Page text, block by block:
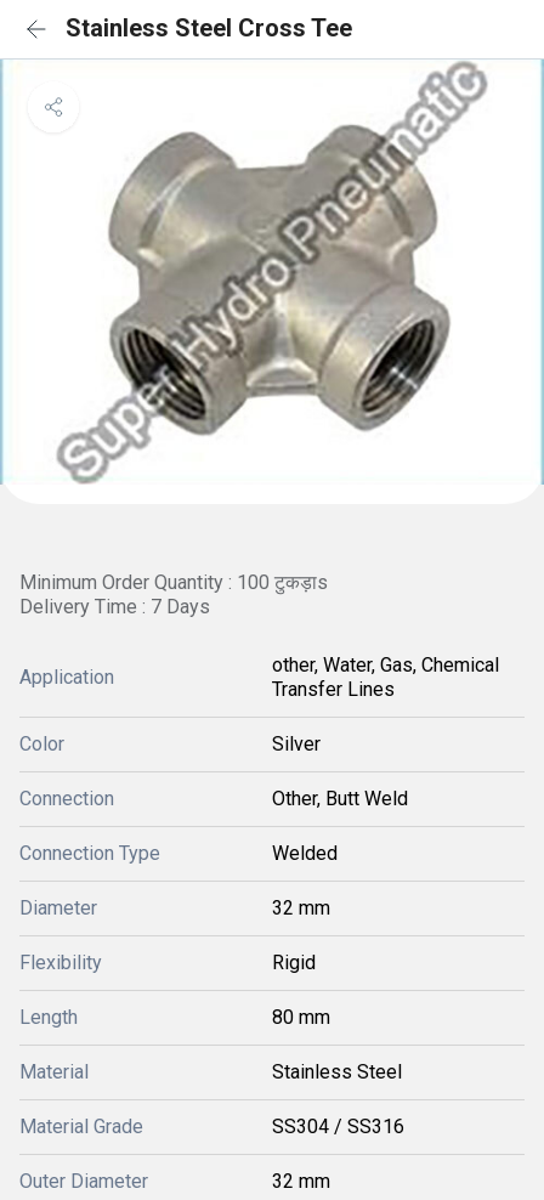
Stainless Steel Cross Tee
Minimum Order Quantity : 100 टुकड़ाs
Delivery Time : 7 Days
Application
other, Water, Gas, Chemical
Transfer Lines
Color Silver
Connection Other, Butt Weld
Connection Type Welded
Diameter 32 mm
Flexibility Rigid
Length 80 mm
Material Stainless Steel
Material Grade SS304 / SS316
Outer Diameter 32 mm